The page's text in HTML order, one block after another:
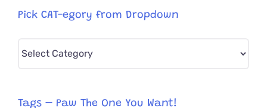
Pick CAT-egory from Dropdown
Pick
from
Tags – Paw The One You Want!